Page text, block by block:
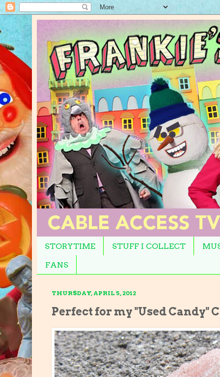
STORYTIME STUFF I COLLECT
FANS
THURSDAY, APRIL 5, 2012
Perfect for my "Used Candy"